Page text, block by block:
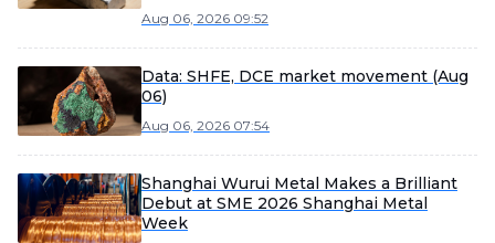
Aug 06, 2026 09:52
Data: SHFE, DCE market movement (Aug
06)
Aug 06, 2026 07:54
Shanghai Wurui Metal Makes a Brilliant
Debut at SME 2026 Shanghai Metal
Week